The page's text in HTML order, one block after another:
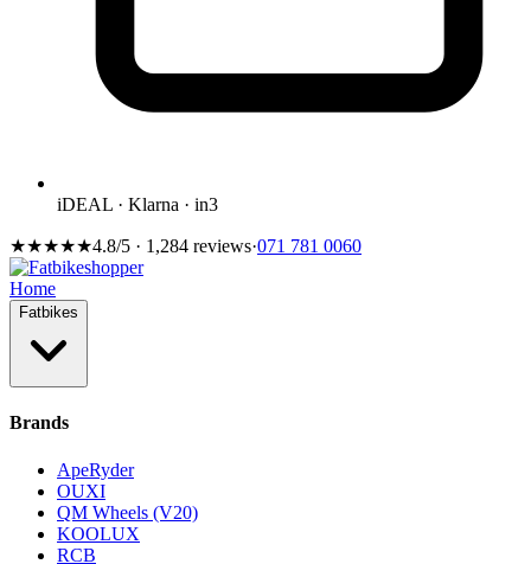
iDEAL · Klarna · in3
★★★★★4.8/5 · 1,284 reviews·071 781 0060
Home
Fatbikes
Brands
ApeRyder
OUXI
QM Wheels (V20)
KOOLUX
RCB